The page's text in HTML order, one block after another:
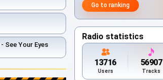
- See Your Eyes
Go to ranking
Radio statistics
13716
Users
56907
Tracks